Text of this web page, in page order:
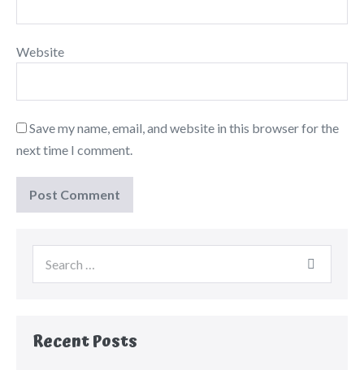
Website
Save my name, email, and website in this browser for the
next time I comment.
Recent Posts